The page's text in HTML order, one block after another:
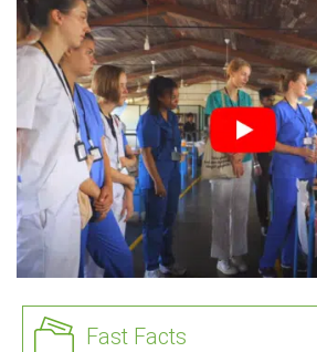
Fast Facts